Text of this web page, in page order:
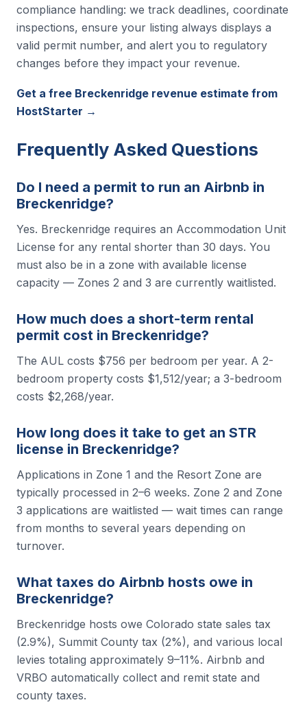
compliance handling: we track deadlines, coordinate
inspections, ensure your listing always displays a
valid permit number, and alert you to regulatory
changes before they impact your revenue.
Get a free Breckenridge revenue estimate from
HostStarter →
Frequently Asked Questions
Do I need a permit to run an Airbnb in
Breckenridge?
Yes. Breckenridge requires an Accommodation Unit
License for any rental shorter than 30 days. You
must also be in a zone with available license
capacity — Zones 2 and 3 are currently waitlisted.
How much does a short-term rental
permit cost in Breckenridge?
The AUL costs $756 per bedroom per year. A 2-
bedroom property costs $1,512/year; a 3-bedroom
costs $2,268/year.
How long does it take to get an STR
license in Breckenridge?
Applications in Zone 1 and the Resort Zone are
typically processed in 2–6 weeks. Zone 2 and Zone
3 applications are waitlisted — wait times can range
from months to several years depending on
turnover.
What taxes do Airbnb hosts owe in
Breckenridge?
Breckenridge hosts owe Colorado state sales tax
(2.9%), Summit County tax (2%), and various local
levies totaling approximately 9–11%. Airbnb and
VRBO automatically collect and remit state and
county taxes.